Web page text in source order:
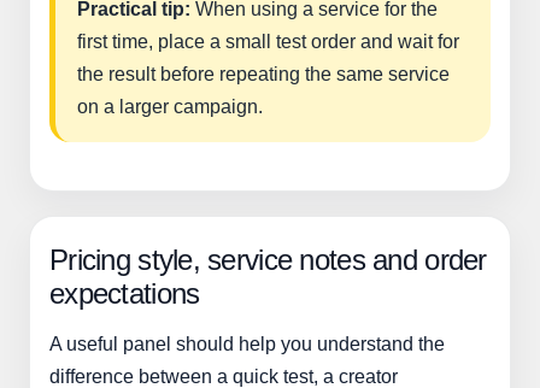
Practical tip: When using a service for the
first time, place a small test order and wait for
the result before repeating the same service
on a larger campaign.
Pricing style, service notes and order
expectations
A useful panel should help you understand the
difference between a quick test, a creator